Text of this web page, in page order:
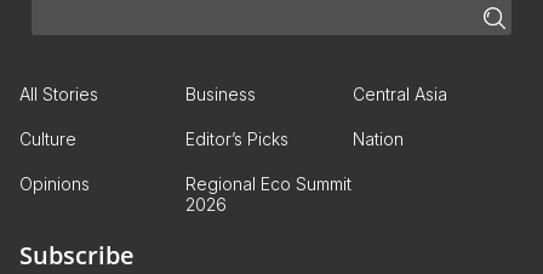
All Stories Business Central Asia
Culture Editor’s Picks Nation
Opinions
Regional Eco Summit
2026
Subscribe